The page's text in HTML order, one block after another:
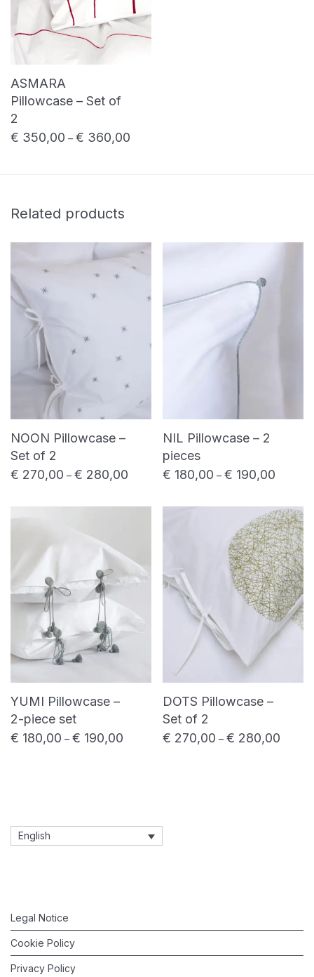
ASMARA
Pillowcase – Set of
2
€ 350,00 – € 360,00
Related products
NOON Pillowcase –
Set of 2
€ 270,00 – € 280,00 Price range: € 270,00 through € 280,00
NIL Pillowcase – 2
pieces
€ 180,00 – € 190,00
YUMI Pillowcase –
2-piece set
€ 180,00 – € 190,00 Price range: € 180,00 through € 190,00
DOTS Pillowcase –
Set of 2
€ 270,00 – € 280,00
English
Legal Notice
Cookie Policy
Privacy Policy